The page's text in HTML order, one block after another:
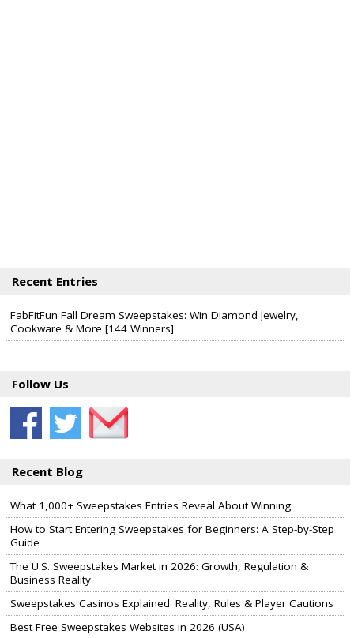
Recent Entries
FabFitFun Fall Dream Sweepstakes: Win Diamond Jewelry,
Cookware & More [144 Winners]
Follow Us
Recent Blog
What 1,000+ Sweepstakes Entries Reveal About Winning
How to Start Entering Sweepstakes for Beginners: A Step-by-Step
Guide
The U.S. Sweepstakes Market in 2026: Growth, Regulation &
Business Reality
Sweepstakes Casinos Explained: Reality, Rules & Player Cautions
Best Free Sweepstakes Websites in 2026 (USA)